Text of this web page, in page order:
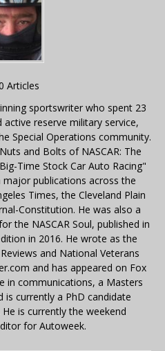
Articles
sportswriter who spent 23
reserve military service,
Special Operations community.
and Bolts of NASCAR: The
Time Stock Car Auto Racing"
major publications across the
Times, the Cleveland Plain
Constitution. He was also a
the NASCAR Soul, published in
in 2016. He wrote as the
and National Veterans
and has appeared on Fox
in communications, a Masters
is currently a PhD candidate
is currently the weekend
for Autoweek.